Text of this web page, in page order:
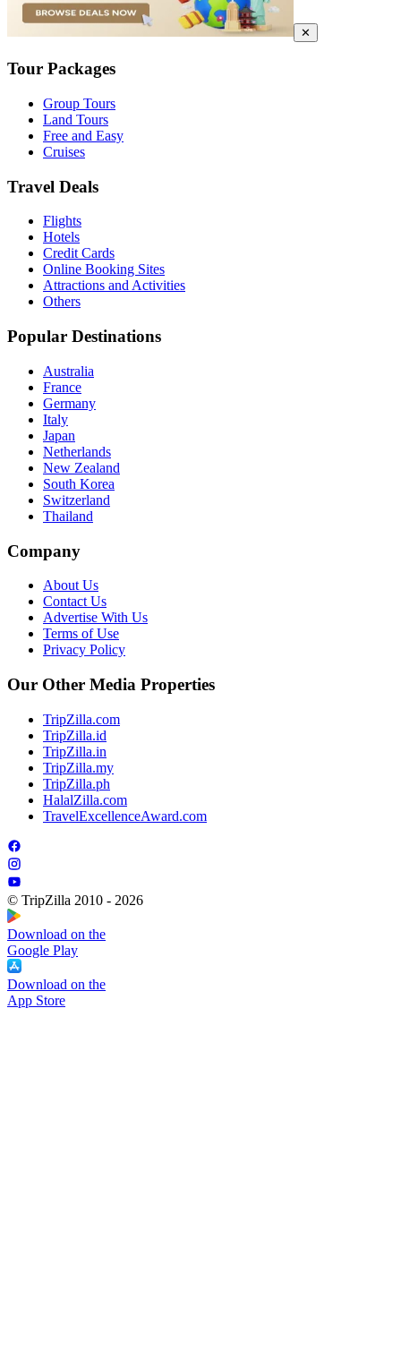
✕
Tour Packages
Group Tours
Land Tours
Free and Easy
Cruises
Travel Deals
Flights
Hotels
Credit Cards
Online Booking Sites
Attractions and Activities
Others
Popular Destinations
Australia
France
Germany
Italy
Japan
Netherlands
New Zealand
South Korea
Switzerland
Thailand
Company
About Us
Contact Us
Advertise With Us
Terms of Use
Privacy Policy
Our Other Media Properties
TripZilla.com
TripZilla.id
TripZilla.in
TripZilla.my
TripZilla.ph
HalalZilla.com
TravelExcellenceAward.com
© TripZilla 2010 - 2026
Download on the
Google Play
Download on the
App Store